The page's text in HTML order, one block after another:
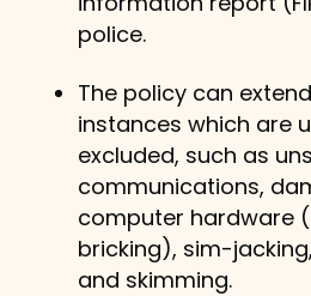
police.
The policy can
instances which are
excluded, such as
communications,
computer hardware
bricking), sim-
and skimming.